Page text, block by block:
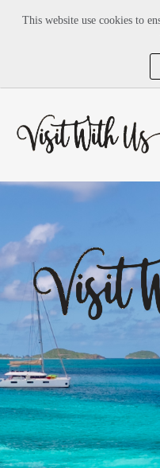
This website use cookies to